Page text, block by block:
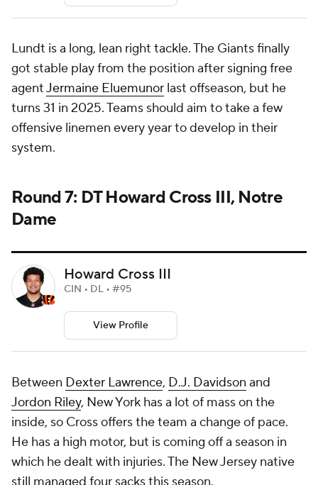
Lundt is a long, lean right tackle. The Giants finally
got stable play from the position after signing free
agentJermaine Eluemunor last offseason, but he
turns 31 in 2025. Teams should aim to take a few
offensive linemen every year to develop in their
system.
Round 7: DT Howard Cross III, Notre
Dame
Howard Cross III
CIN • DL • #95
View Profile
Between Dexter Lawrence, D.J. Davidson and
Jordon Riley, New York has a lot of mass on the
inside, so Cross offers the team a change of pace.
He has a high motor, but is coming off a season in
which he dealt with injuries. The New Jersey native
still managed four sacks this season.